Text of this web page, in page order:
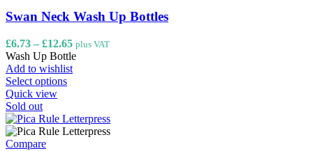
Swan Neck Wash Up Bottles
£6.73 – £12.65Price
range:
£6.73
plus VAT
Wash Up Bottle
Add to wishlist
Select optionsThis
multiple
variants.
Quick view
Sold out
Compare